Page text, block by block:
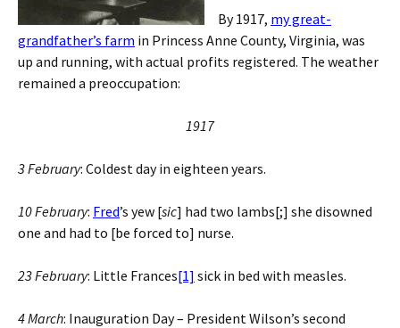
By 1917, my great-
grandfather’s farm in Princess Anne County, Virginia, was
up and running, with actual profits registered. The weather
remained a preoccupation:
1917
3 February: Coldest day in eighteen years.
10 February: Fred’s yew [sic] had two lambs[;] she disowned
one and had to [be forced to] nurse.
23 February: Little Frances[1] sick in bed with measles.
4 March: Inauguration Day – President Wilson’s second